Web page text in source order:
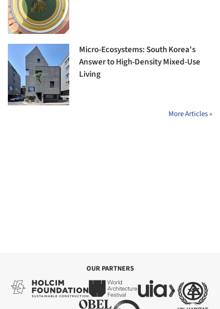
Micro-Ecosystems: South Korea's
Answer to High-Density Mixed-Use
Living
More Articles »